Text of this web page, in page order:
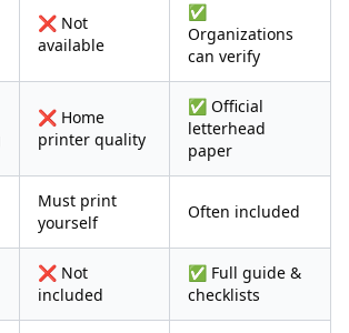
❌ Not
available
✅
Organizations
can verify
❌ Home
printer quality
✅ Official
letterhead
paper
Must print
yourself
Often included
❌ Not
included
✅ Full guide &
checklists